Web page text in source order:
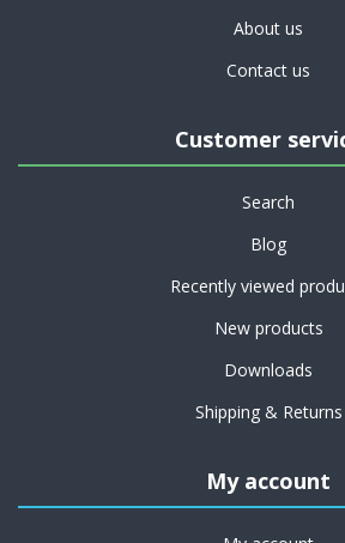
About us
Contact us
Customer
Search
Blog
Recently viewed
New products
Downloads
Shipping & Returns
My account